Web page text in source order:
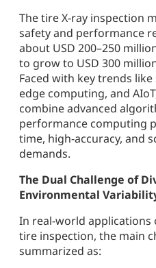
The tire X-ray inspection
safety and performance
about USD 200–250
to grow to USD 300
Faced with key trends
edge computing, and
combine advanced
performance computing
time, high-accuracy, and
demands.
The Dual Challenge of
Environmental
In real-world
tire inspection, the main
summarized as: